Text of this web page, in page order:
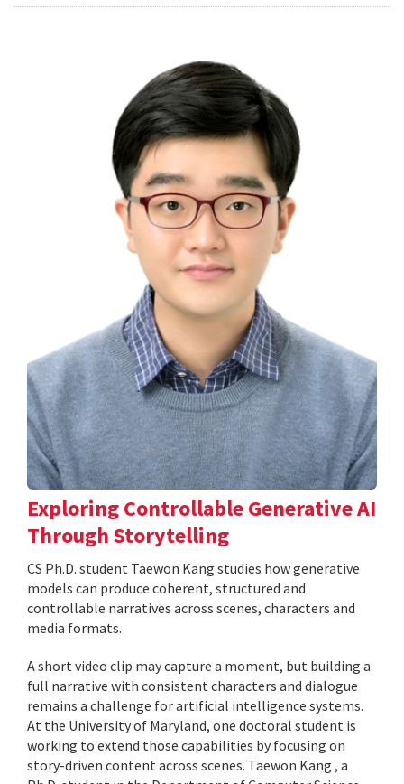
Exploring Controllable Generative AI
Through Storytelling
CS Ph.D. student Taewon Kang studies how generative
models can produce coherent, structured and
controllable narratives across scenes, characters and
media formats.
A short video clip may capture a moment, but building a
full narrative with consistent characters and dialogue
remains a challenge for artificial intelligence systems.
At the University of Maryland, one doctoral student is
working to extend those capabilities by focusing on
story-driven content across scenes. Taewon Kang , a